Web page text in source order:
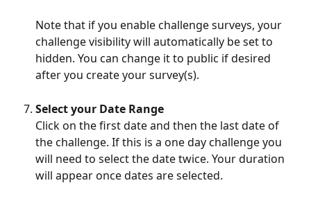
Note that if you enable challenge surveys, your
challenge visibility will automatically be set to
hidden. You can change it to public if desired
after you create your survey(s).
Select your Date Range
Click on the first date and then the last date of
the challenge. If this is a one day challenge you
will need to select the date twice. Your duration
will appear once dates are selected.